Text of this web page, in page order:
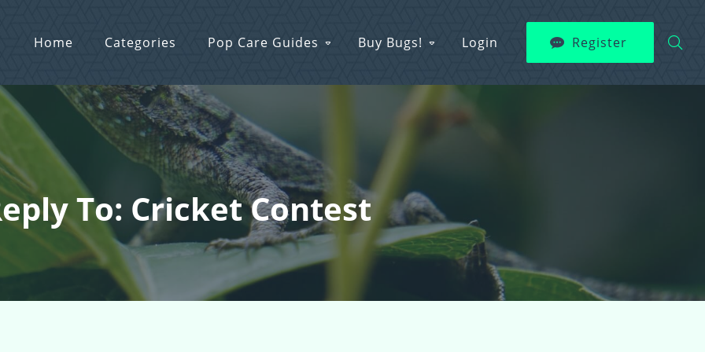
Home Categories Pop Care Guides Buy Bugs! Login Register
To: Cricket Contest